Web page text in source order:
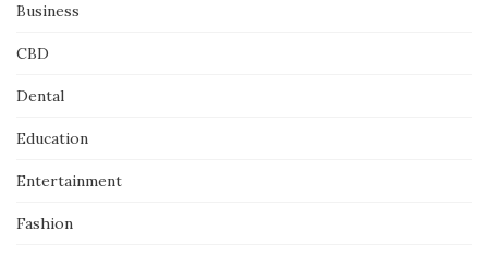
Business
CBD
Dental
Education
Entertainment
Fashion